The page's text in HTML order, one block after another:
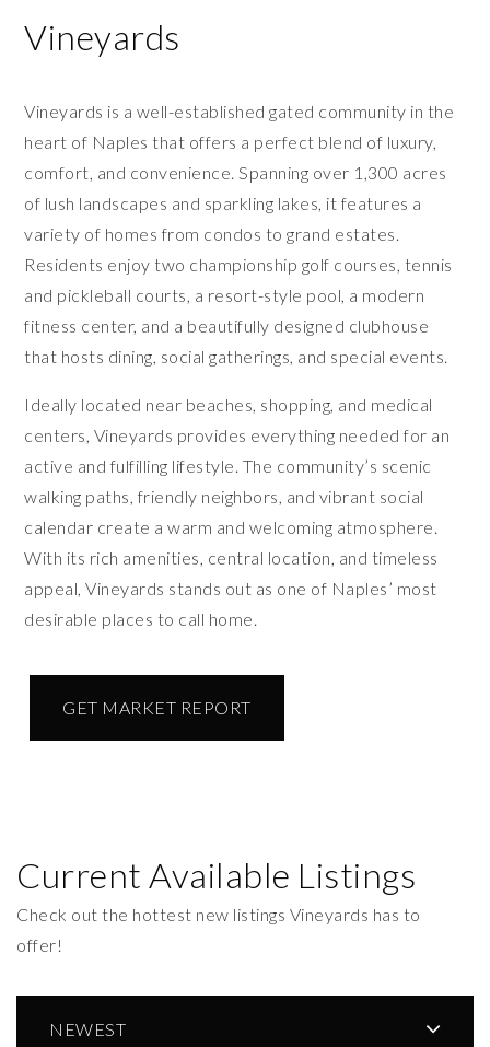
Vineyards
Vineyards is a well-established gated community in the
heart of Naples that offers a perfect blend of luxury,
comfort, and convenience. Spanning over 1,300 acres
of lush landscapes and sparkling lakes, it features a
variety of homes from condos to grand estates.
Residents enjoy two championship golf courses, tennis
and pickleball courts, a resort-style pool, a modern
fitness center, and a beautifully designed clubhouse
that hosts dining, social gatherings, and special events.
Ideally located near beaches, shopping, and medical
centers, Vineyards provides everything needed for an
active and fulfilling lifestyle. The community’s scenic
walking paths, friendly neighbors, and vibrant social
calendar create a warm and welcoming atmosphere.
With its rich amenities, central location, and timeless
appeal, Vineyards stands out as one of Naples’ most
desirable places to call home.
GET MARKET REPORT
Current Available Listings
Check out the hottest new listings Vineyards has to
offer!
NEWEST